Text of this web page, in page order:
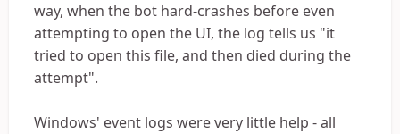
way, when the bot hard-crashes before even
attempting to open the UI, the log tells us "it
tried to open this file, and then died during the
attempt".
Windows' event logs were very little help - all